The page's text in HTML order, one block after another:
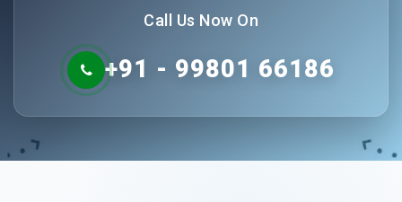
Call Us Now On
+91 - 99801 66186